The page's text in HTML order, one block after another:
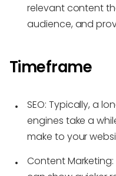
relevant content
audience, and
Timeframe
SEO: Typically, a
engines take a
make to your
Content Marketing: